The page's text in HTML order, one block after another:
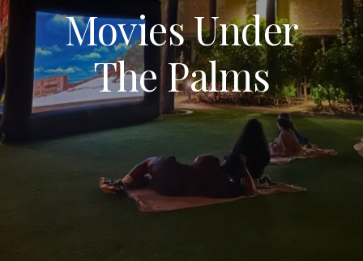
Movies Under
The Palms